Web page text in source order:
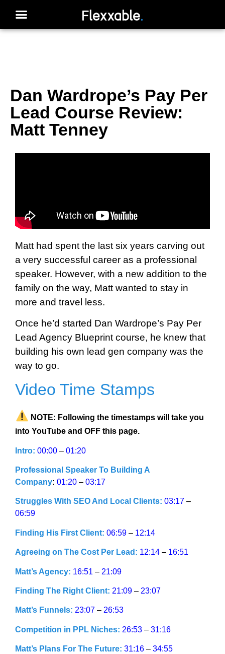
Dan Wardrope’s Pay Per
Lead Course Review:
Matt Tenney
Matt had spent the last six years carving out
a very successful career as a professional
speaker. However, with a new addition to the
family on the way, Matt wanted to stay in
more and travel less.
Once he’d started Dan Wardrope’s Pay Per
Lead Agency Blueprint course, he knew that
building his own lead gen company was the
way to go.
Video Time Stamps
NOTE: Following the timestamps will take you
into YouTube and OFF this page.
Intro: 00:00 – 01:20
Professional Speaker To Building A
Company: 01:20 – 03:17
Struggles With SEO And Local Clients: 03:17 –
06:59
Finding His First Client: 06:59 – 12:14
Agreeing on The Cost Per Lead: 12:14 – 16:51
Matt’s Agency: 16:51 – 21:09
Finding The Right Client: 21:09 – 23:07
Matt’s Funnels: 23:07 – 26:53
Competition in PPL Niches: 26:53 – 31:16
Matt’s Plans For The Future: 31:16 – 34:55